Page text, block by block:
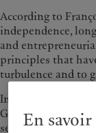
According to
independence,
and
principles that
turbulence and to
In 2018, Hao Gao
Geneva,
senior executives
En